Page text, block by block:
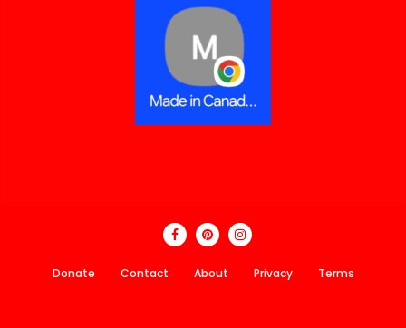
Donate Contact About Privacy Terms